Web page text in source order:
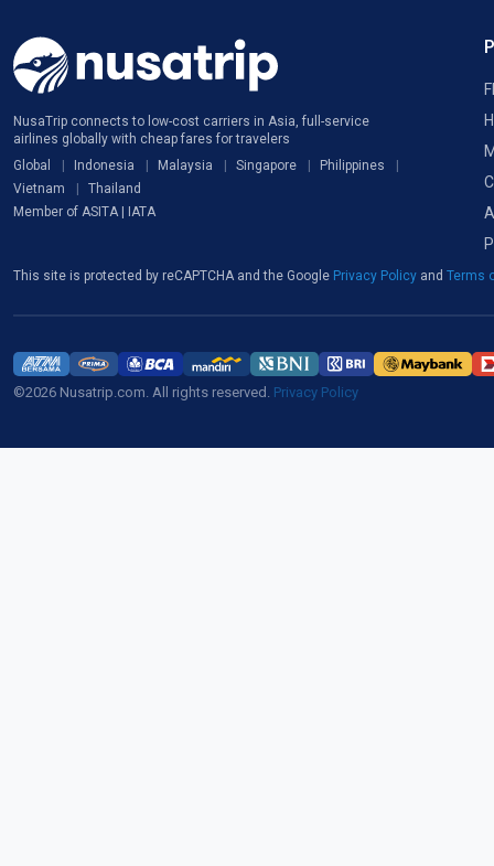
NusaTrip connects to low-cost carriers in Asia, full-service
airlines globally with cheap fares for travelers
Global
Indonesia Malaysia Singapore
Philippines
Vietnam
Thailand
Member of ASITA | IATA
This site is protected by reCAPTCHA and the Google Privacy Policy and Terms
©2026 Nusatrip.com. All rights reserved. Privacy Policy